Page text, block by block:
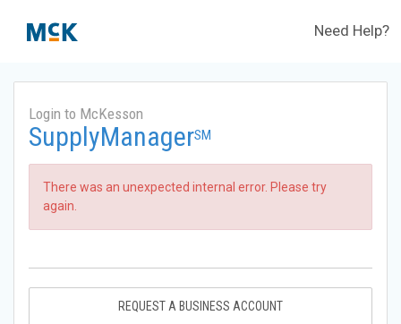
Need Help?
Login to McKesson
SupplyManagerSM
There was an unexpected internal error. Please try
again.
REQUEST A BUSINESS ACCOUNT